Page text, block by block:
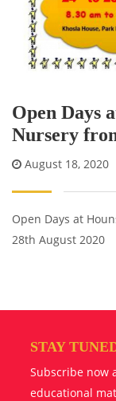
Open Days
Nursery
August 18, 2020
Open Days at
28th August 2020
STAY
Subscribe now
educational